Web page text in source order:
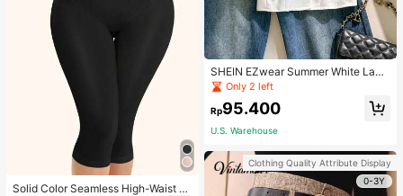
Solid Color Seamless High-Waist S
SHEIN EZwear Summer White Lape
l Collar Puff Sleeve Button Up Blou
se
Only 2 left
Rp95.400
U.S. Warehouse
Clothing Quality Attribute Display
0-3Y